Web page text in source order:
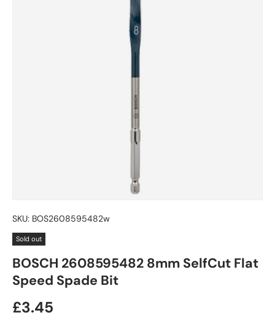
SKU: BOS2608595482w
Sold out
BOSCH 2608595482 8mm SelfCut Flat
Speed Spade Bit
£3.45